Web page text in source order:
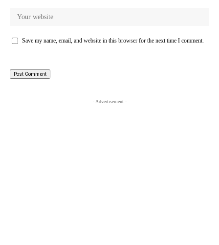
Save my name, email, and website in this browser for the next time I comment.
- Advertisement -